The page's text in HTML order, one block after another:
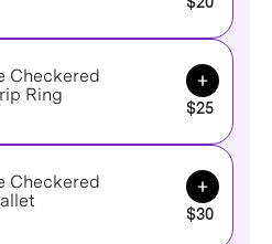
Checkered
Ring
Add to
$25
Checkered
Add to
$30